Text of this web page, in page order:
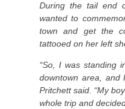
During the tail end
wanted to
town and get the
tattooed on her left
“So, I was standing
downtown area, and
Pritchett said. “My
whole trip and